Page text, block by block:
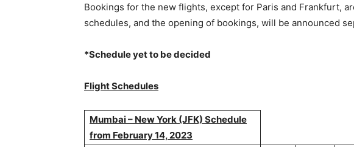
Bookings for the new flights, except for Paris and Frankfurt,
schedules, and the opening of bookings, will be announced
*Schedule yet to be decided
Flight Schedules
Mumbai – New York (JFK) Schedule
from February 14, 2023